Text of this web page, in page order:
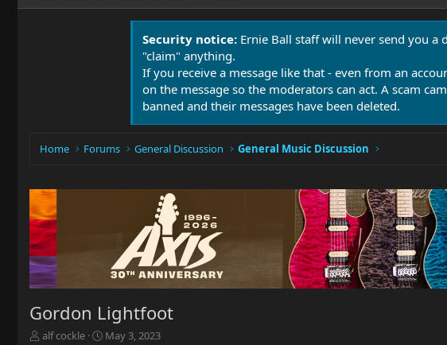
Security notice: Ernie Ball staff will never send you a
"claim" anything.
If you receive a message like that - even from an
on the message so the moderators can act. A scam
banned and their messages have been deleted.
Home Forums General Discussion General Music Discussion
Gordon Lightfoot
T
alf cockle
S
May 3, 2023